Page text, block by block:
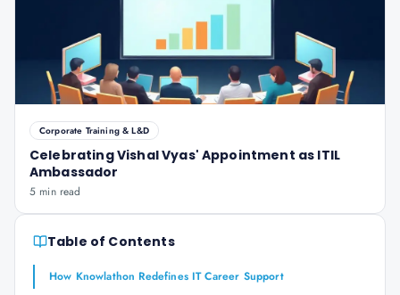
Corporate Training & L&D
Celebrating Vishal Vyas' Appointment as ITIL
Ambassador
5 min read
Table of Contents
How Knowlathon Redefines IT Career Support